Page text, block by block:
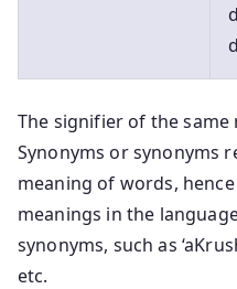
The signifier of the same
Synonyms or synonyms
meaning of words,
meanings in the
synonyms, such as
etc.